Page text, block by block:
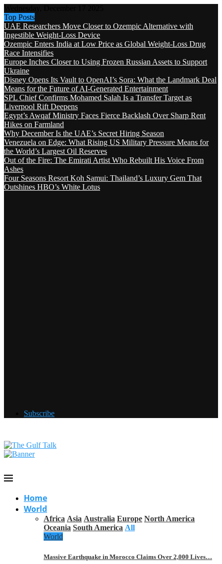
Top Posts
UAE Researchers Move Closer to Ozempic Alternative with
Ingestible Weight-Loss Device
Ozempic Enters India at Low Price as Global Weight-Loss Drug
Race Intensifies
Europe Inches Closer to Using Frozen Russian Assets to Support
Ukraine
Disney Opens Its Vault to OpenAI’s Sora: What the Landmark Deal
Means for the Future of AI-Generated Entertainment
SPL Chief Confirms Mohamed Salah Is a Transfer Target as
Liverpool Rift Deepens
Egypt’s Awqaf Ministry Faces Fierce Backlash Over Sharp Rent
Hikes on Farmland
Why December Is the UAE’s Secret Hiring Season
Venezuela on Edge: What Rising US Military Pressure Means for
the World’s Largest Oil Reserves
Out of the Fire: The Emirati Artist Who Rebuilt His Voice From
Ashes
Four Seasons Resort Koh Samui: Thailand’s Luxury Gem That
Outshines HBO’s White Lotus
Subscribe
Home
World
Africa Asia Australia Europe North America
Oceania South America All
World
Massive Earthquake in Morocco Claims Over 2,000 Lives…